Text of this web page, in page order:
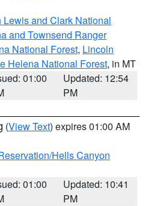
and Clark National
and Townsend Ranger
National Forest, Lincoln
Helena National Forest, in MT
01:00
Updated: 12:54
PM
(View Text) expires 01:00 AM
Hells Canyon
01:00
Updated: 10:41
PM